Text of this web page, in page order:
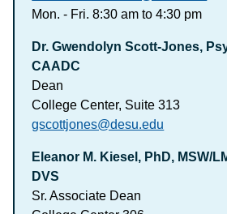
Mon. - Fri. 8:30 am to 4:30 pm
Dr. Gwendolyn Scott-Jones,
CAADC
Dean
College Center, Suite 313
gscottjones@desu.edu
Eleanor M. Kiesel, PhD, MSW/
DVS
Sr. Associate Dean